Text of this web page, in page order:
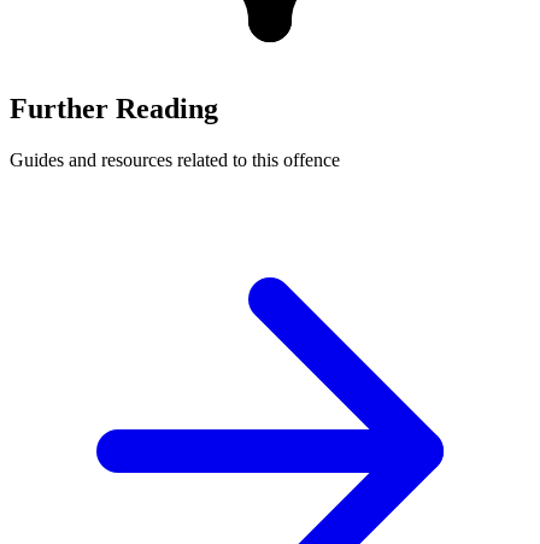
Further Reading
Guides and resources related to this offence